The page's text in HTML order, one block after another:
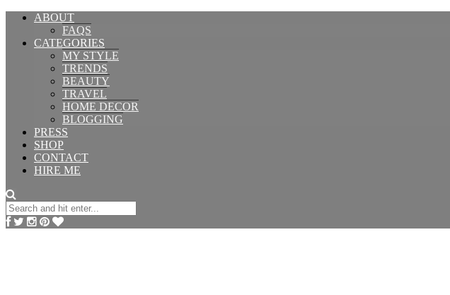
ABOUT
FAQS
CATEGORIES
MY STYLE
TRENDS
BEAUTY
TRAVEL
HOME DECOR
BLOGGING
PRESS
SHOP
CONTACT
HIRE ME